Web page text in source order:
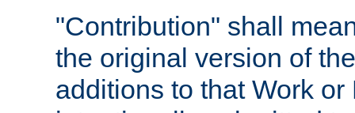
"Contribution" shall
the original version of
additions to that Work